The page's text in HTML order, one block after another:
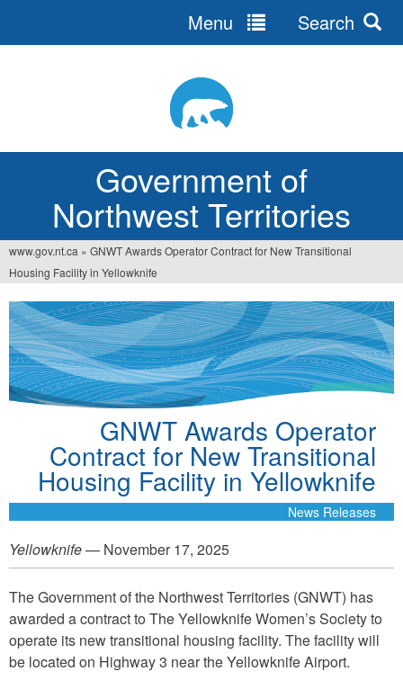
Government of
Northwest Territories
Menu Search
You
are
here
www.gov.nt.ca » GNWT Awards Operator Contract for New Transitional
Housing Facility in Yellowknife
GNWT Awards Operator
Contract for New Transitional
Housing Facility in Yellowknife
News Releases
Yellowknife— November 17, 2025
The Government of the Northwest Territories (GNWT) has
awarded a contract to The Yellowknife Women’s Society to
operate its new transitional housing facility. The facility will
be located on Highway 3 near the Yellowknife Airport.